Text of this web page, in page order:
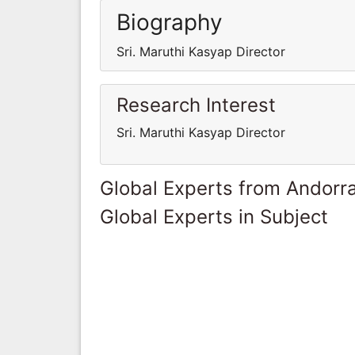
Biography
Sri. Maruthi Kasyap Director
Research Interest
Sri. Maruthi Kasyap Director
Global Experts from
Global Experts in Subject